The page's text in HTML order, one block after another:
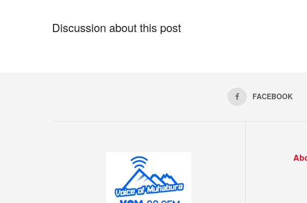
Discussion about this post
FACEBOOK